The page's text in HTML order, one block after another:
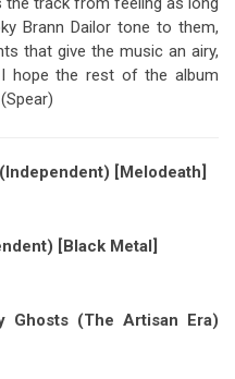
Brann Dailor tone to them,
that give the music an airy,
hope the rest of the album
(Spear)
[Melodeath]
[Black Metal]
Ghosts (The Artisan Era)